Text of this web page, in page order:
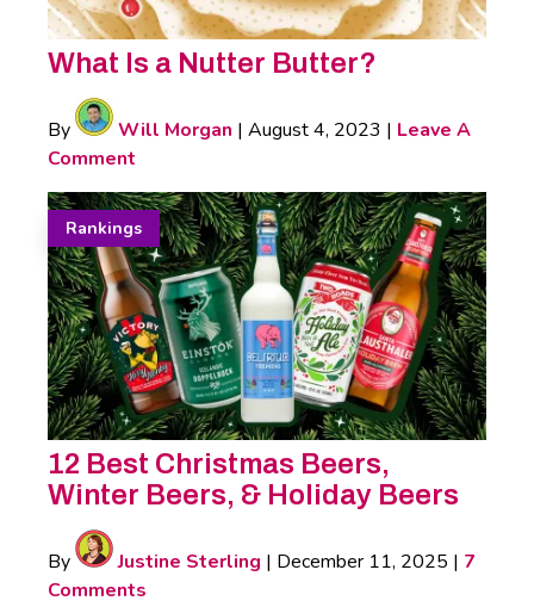
What Is a Nutter Butter?
By Will Morgan | August 4, 2023 | Leave A
Comment
Rankings
12 Best Christmas Beers,
Winter Beers, & Holiday Beers
By Justine Sterling | December 11, 2025 | 7
Comments